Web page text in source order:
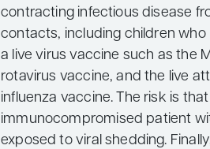
contracting infectious disease
contacts, including children
a live virus vaccine such as the
rotavirus vaccine, and the live
influenza vaccine. The risk is
immunocompromised patient
exposed to viral shedding.